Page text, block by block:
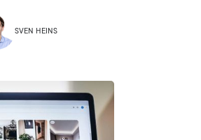
SVEN HEINS